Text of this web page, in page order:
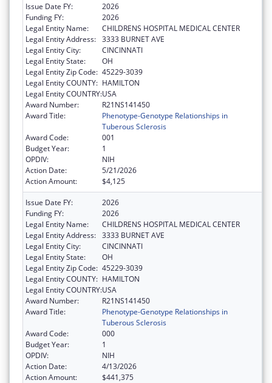
Issue Date FY:
2026
Funding FY:
2026
Legal Entity Name:
CHILDRENS HOSPITAL MEDICAL CENTER
Legal Entity Address: 3333 BURNET AVE
Legal Entity City:
CINCINNATI
Legal Entity State:
OH
Legal Entity Zip Code: 45229-3039
Legal Entity COUNTY: HAMILTON
Legal Entity COUNTRY:USA
Award Number:
R21NS141450
Award Title:
Phenotype-Genotype Relationships in
Tuberous Sclerosis
Award Code:
001
Budget Year:
1
OPDIV:
NIH
Action Date:
5/21/2026
Action Amount:
$4,125
Issue Date FY:
2026
Funding FY:
2026
Legal Entity Name:
CHILDRENS HOSPITAL MEDICAL CENTER
Legal Entity Address: 3333 BURNET AVE
Legal Entity City:
CINCINNATI
Legal Entity State:
OH
Legal Entity Zip Code: 45229-3039
Legal Entity COUNTY: HAMILTON
Legal Entity COUNTRY:USA
Award Number:
R21NS141450
Award Title:
Phenotype-Genotype Relationships in
Tuberous Sclerosis
Award Code:
000
Budget Year:
1
OPDIV:
NIH
Action Date:
4/13/2026
Action Amount:
$441,375